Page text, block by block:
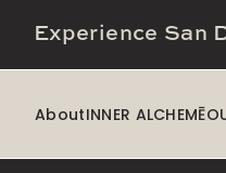
Experience San
AboutINNER ALCHEMĒ